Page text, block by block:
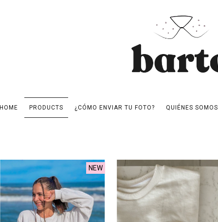
HOME PRODUCTS ¿CÓMO ENVIAR TU FOTO? QUIÉNES SOMOS
NEW